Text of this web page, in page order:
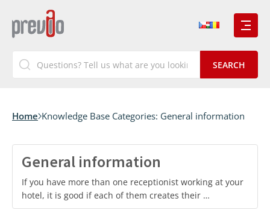
Home Knowledge Base Categories: General information
General information
If you have more than one receptionist working at your
hotel, it is good if each of them creates their …